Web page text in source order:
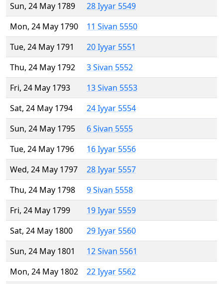
Sun, 24 May 1789
28 Iyyar 5549
Mon, 24 May 1790
11 Sivan 5550
Tue, 24 May 1791
20 Iyyar 5551
Thu, 24 May 1792
3 Sivan 5552
Fri, 24 May 1793
13 Sivan 5553
Sat, 24 May 1794
24 Iyyar 5554
Sun, 24 May 1795
6 Sivan 5555
Tue, 24 May 1796
16 Iyyar 5556
Wed, 24 May 1797
28 Iyyar 5557
Thu, 24 May 1798
9 Sivan 5558
Fri, 24 May 1799
19 Iyyar 5559
Sat, 24 May 1800
29 Iyyar 5560
Sun, 24 May 1801
12 Sivan 5561
Mon, 24 May 1802
22 Iyyar 5562